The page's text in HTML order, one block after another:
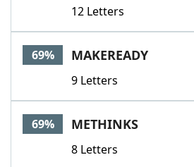
12 Letters
69% MAKEREADY
9 Letters
69% METHINKS
8 Letters